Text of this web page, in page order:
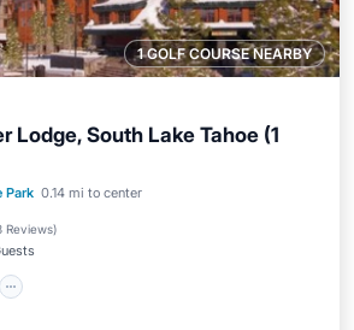
1 GOLF COURSE NEARBY
Lodge, South Lake Tahoe (1
Park 0.14 mi to center
Reviews)Pool